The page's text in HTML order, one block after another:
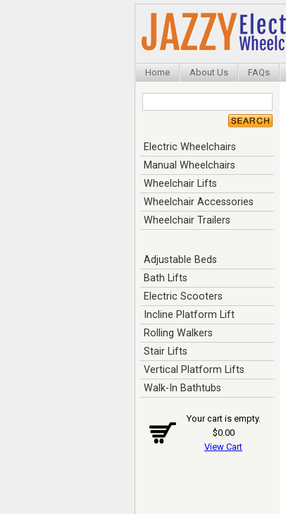
Home About Us FAQs
Electric Wheelchairs
Manual Wheelchairs
Wheelchair Lifts
Wheelchair Accessories
Wheelchair Trailers
Adjustable Beds
Bath Lifts
Electric Scooters
Incline Platform Lift
Rolling Walkers
Stair Lifts
Vertical Platform Lifts
Walk-In Bathtubs
Your cart is empty.
$0.00
View Cart